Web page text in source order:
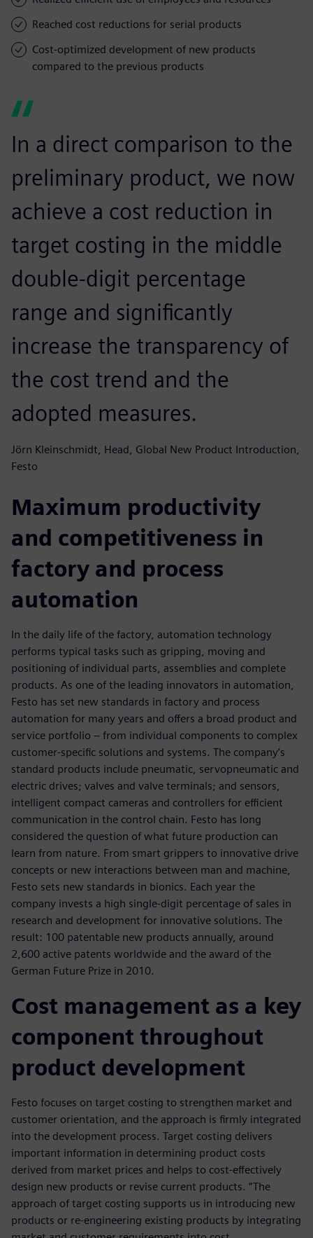
Reached cost reductions for serial products
Cost-optimized development of new products
compared to the previous products
In a direct comparison to the
preliminary product, we now
achieve a cost reduction in
target costing in the middle
double-digit percentage
range and significantly
increase the transparency of
the cost trend and the
adopted measures.
Jörn Kleinschmidt, Head, Global New Product Introduction,
Festo
Maximum productivity
and competitiveness in
factory and process
automation
In the daily life of the factory, automation technology
performs typical tasks such as gripping, moving and
positioning of individual parts, assemblies and complete
products. As one of the leading innovators in automation,
Festo has set new standards in factory and process
automation for many years and offers a broad product and
service portfolio ‒ from individual components to complex
customer-specific solutions and systems. The company’s
standard products include pneumatic, servopneumatic and
electric drives; valves and valve terminals; and sensors,
intelligent compact cameras and controllers for efficient
communication in the control chain. Festo has long
considered the question of what future production can
learn from nature. From smart grippers to innovative drive
concepts or new interactions between man and machine,
Festo sets new standards in bionics. Each year the
company invests a high single-digit percentage of sales in
research and development for innovative solutions. The
result: 100 patentable new products annually, around
2,600 active patents worldwide and the award of the
German Future Prize in 2010.
Cost management as a key
component throughout
product development
Festo focuses on target costing to strengthen market and
customer orientation, and the approach is firmly integrated
into the development process. Target costing delivers
important information in determining product costs
derived from market prices and helps to cost-effectively
design new products or revise current products. “The
approach of target costing supports us in introducing new
products or re-engineering existing products by integrating